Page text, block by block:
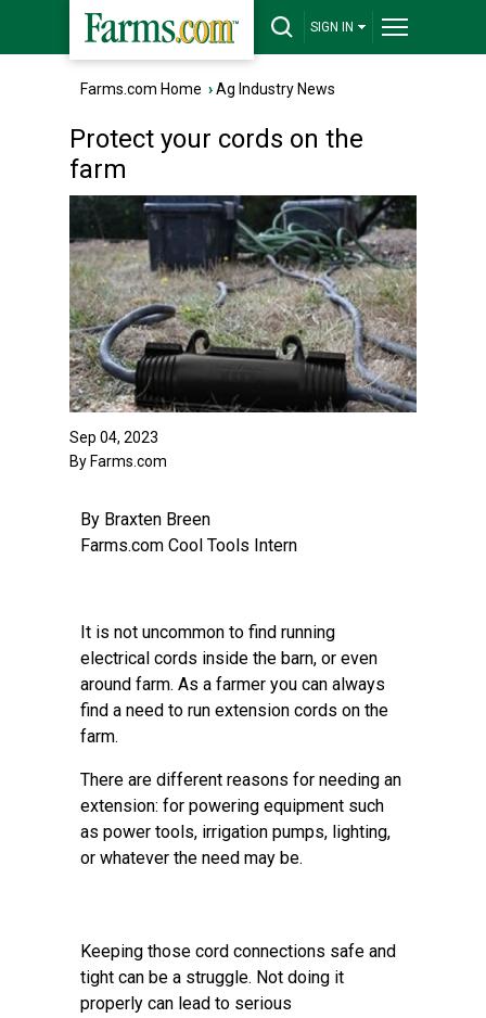
SIGN IN
Farms.com Home ›Ag Industry News
Protect your cords on the
farm
Sep 04, 2023
By Farms.com
By Braxten Breen
Farms.com Cool Tools Intern
It is not uncommon to find running
electrical cords inside the barn, or even
around farm. As a farmer you can always
find a need to run extension cords on the
farm.
There are different reasons for needing an
extension: for powering equipment such
as power tools, irrigation pumps, lighting,
or whatever the need may be.
Keeping those cord connections safe and
tight can be a struggle. Not doing it
properly can lead to serious